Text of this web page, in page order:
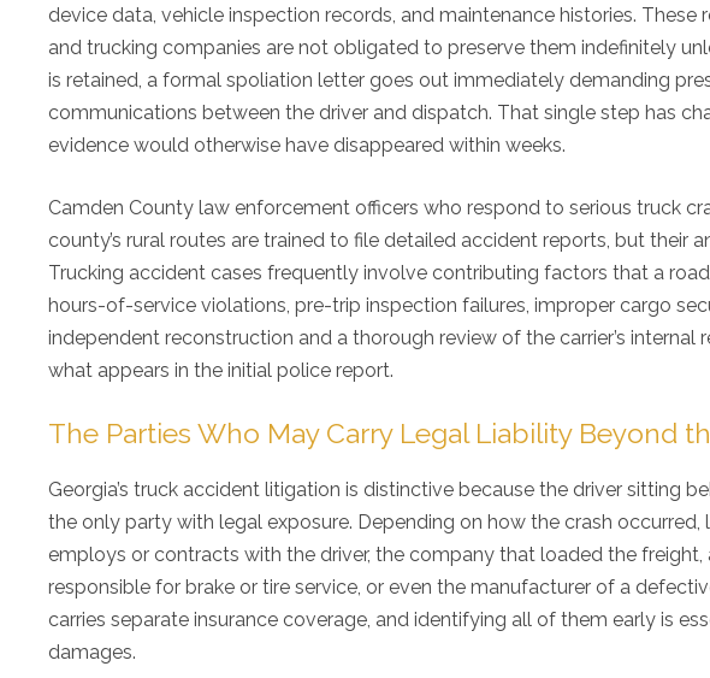
device data, vehicle inspection records, and maintenance histories.
and trucking companies are not obligated to preserve them indefinitely
is retained, a formal spoliation letter goes out immediately demanding
communications between the driver and dispatch. That single step has
evidence would otherwise have disappeared within weeks.
Camden County law enforcement officers who respond to serious truck
county’s rural routes are trained to file detailed accident reports, but their
Trucking accident cases frequently involve contributing factors that a
hours-of-service violations, pre-trip inspection failures, improper cargo
independent reconstruction and a thorough review of the carrier’s internal
what appears in the initial police report.
The Parties Who May Carry Legal Liability Beyond
Georgia’s truck accident litigation is distinctive because the driver sitting
the only party with legal exposure. Depending on how the crash
employs or contracts with the driver, the company that loaded the
responsible for brake or tire service, or even the manufacturer of a
carries separate insurance coverage, and identifying all of them early is
damages.